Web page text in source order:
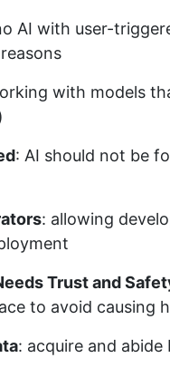
AI with user-
with models
: AI should not be
: allowing
Trust and
to avoid causing
: acquire and